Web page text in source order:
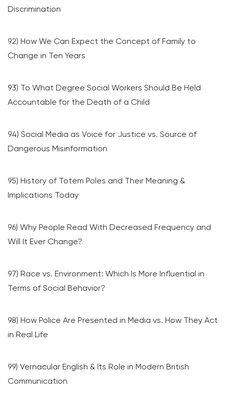
Discrimination
92) How We Can Expect the Concept of Family to
Change in Ten Years
93) To What Degree Social Workers Should Be Held
Accountable for the Death of a Child
94) Social Media as Voice for Justice vs. Source of
Dangerous Misinformation
95) History of Totem Poles and Their Meaning &
Implications Today
96) Why People Read With Decreased Frequency and
Will It Ever Change?
97) Race vs. Environment: Which Is More Influential in
Terms of Social Behavior?
98) How Police Are Presented in Media vs. How They Act
in Real Life
99) Vernacular English & Its Role in Modern British
Communication